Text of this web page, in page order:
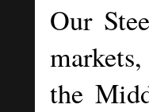
Our
the